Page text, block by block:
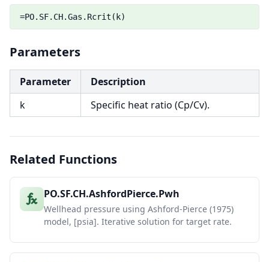
=PO.SF.CH.Gas.Rcrit(k)
Parameters
Parameter
Description
k
Specific heat ratio (Cp/Cv).
Related Functions
PO.SF.CH.AshfordPierce.Pwh
Wellhead pressure using Ashford-Pierce (1975)
model, [psia]. Iterative solution for target rate.